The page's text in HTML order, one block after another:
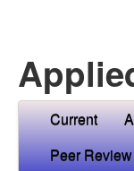
Current
Peer